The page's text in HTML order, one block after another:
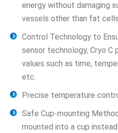
energy without damaging
vessels other than fat
Control Technology to
sensor technology, Cryo
values such as time,
etc.
Precise temperature
Safe Cup-mounting
mounted into a cup